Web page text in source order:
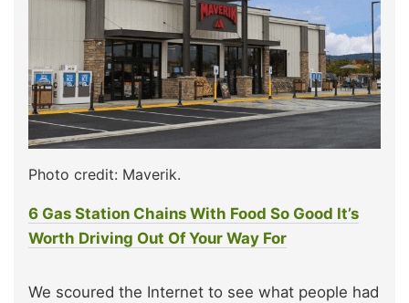
Photo credit: Maverik.
6 Gas Station Chains With Food So Good It’s
Worth Driving Out Of Your Way For
We scoured the Internet to see what people had